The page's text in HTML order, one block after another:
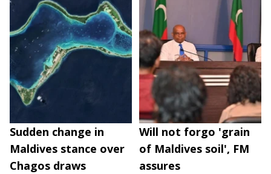
Sudden change in
Maldives stance over
Chagos draws
Will not forgo 'grain
of Maldives soil', FM
assures